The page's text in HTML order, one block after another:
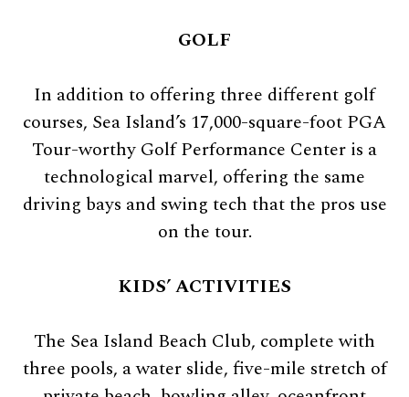
GOLF
In addition to offering three different golf
courses, Sea Island’s 17,000-square-foot PGA
Tour-worthy Golf Performance Center is a
technological marvel, offering the same
driving bays and swing tech that the pros use
on the tour.
KIDS’ ACTIVITIES
The Sea Island Beach Club, complete with
three pools, a water slide, five-mile stretch of